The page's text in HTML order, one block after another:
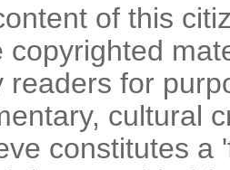
of this
copyrighted
readers for
cultural
constitutes a